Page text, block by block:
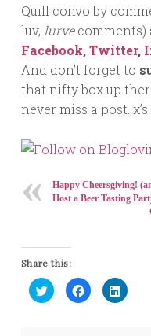
Quill convo by
luv, lurve comments)
Facebook,Twitter,
And don’t forget to
that nifty box up
never miss a post. x’s
Happy Cheersgiving!
Host a Beer Tasting
Share this:
Click
to
share
Click
to
share
Click
to